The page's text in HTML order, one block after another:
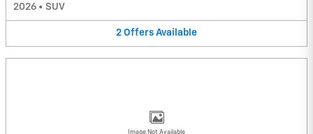
2026 • SUV
2 Offers Available
Image Not Available